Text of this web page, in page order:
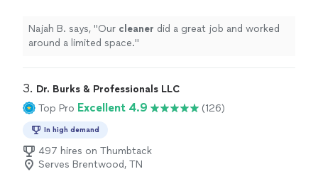
Najah B. says, "Our cleaner did a great job and worked
around a limited space."
3. Dr. Burks & Professionals LLC
Top Pro Excellent 4.9 (126)
In high demand
497 hires on Thumbtack
Serves Brentwood, TN